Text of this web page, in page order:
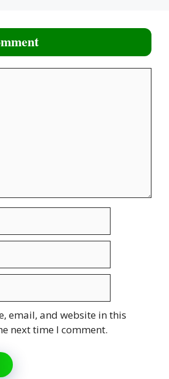
email, and website in this
next time I comment.